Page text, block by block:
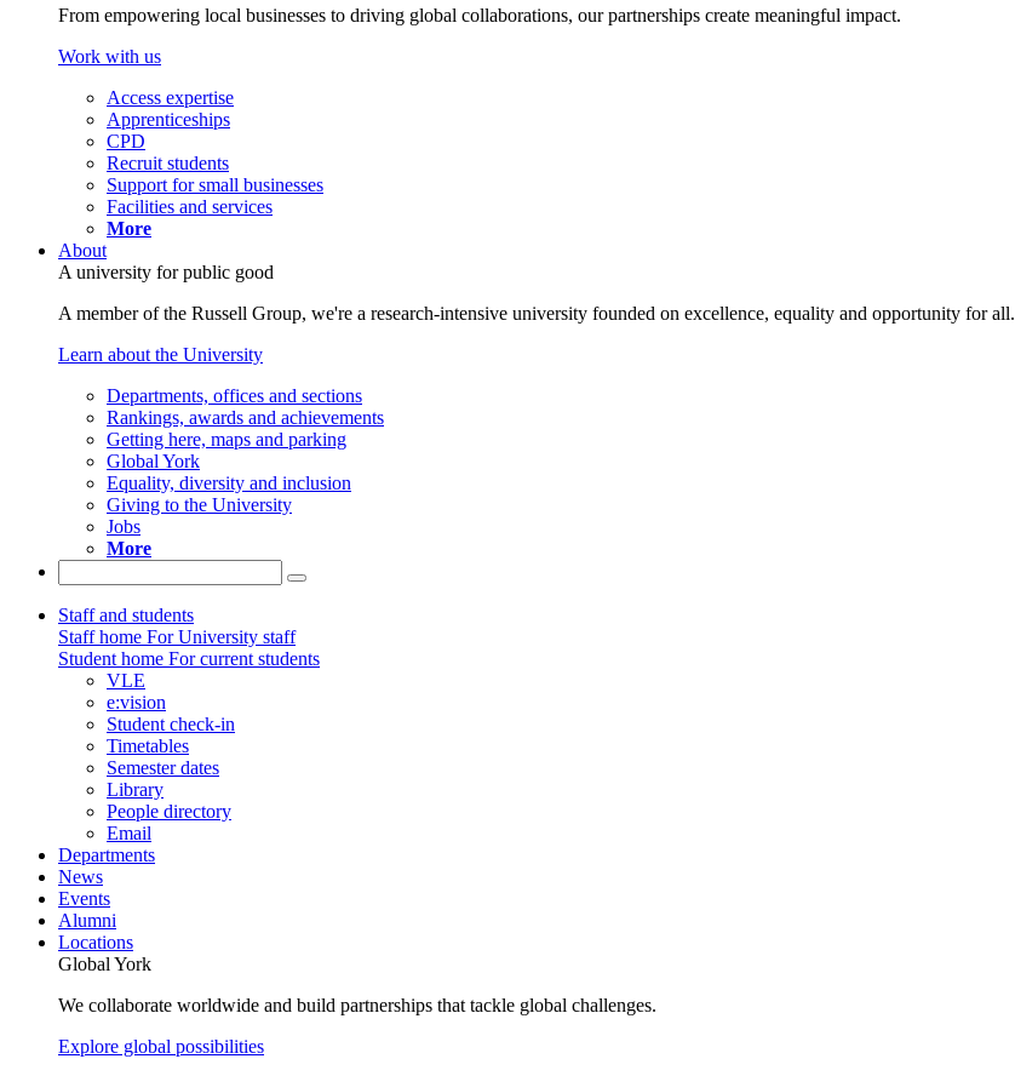
From empowering local businesses to driving global collaborations, our partnerships create meaningful impact.
Work with us
Access expertise
Apprenticeships
CPD
Recruit students
Support for small businesses
Facilities and services
More
About
A university for public good
A member of the Russell Group, we're a research-intensive university founded on excellence, equality and opportunity for all.
Learn about the University
Departments, offices and sections
Rankings, awards and achievements
Getting here, maps and parking
Global York
Equality, diversity and inclusion
Giving to the University
Jobs
More
Staff and students
Staff home For University staff
Student home For current students
VLE
e:vision
Student check-in
Timetables
Semester dates
Library
People directory
Email
Departments
News
Events
Alumni
Locations
Global York
We collaborate worldwide and build partnerships that tackle global challenges.
Explore global possibilities